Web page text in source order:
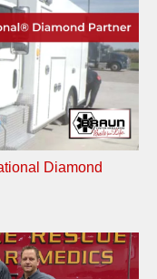
Diamond